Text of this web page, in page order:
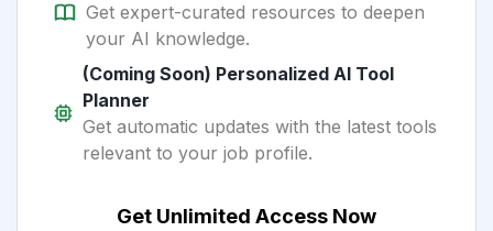
Get expert-curated resources to deepen
your AI knowledge.
(Coming Soon) Personalized AI Tool
Planner
Get automatic updates with the latest tools
relevant to your job profile.
Get Unlimited Access Now